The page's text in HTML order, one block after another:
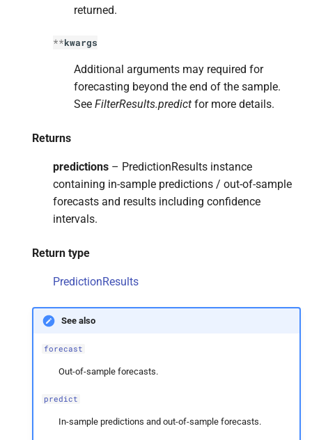
returned.
**kwargs
Additional arguments may required for
forecasting beyond the end of the sample.
See FilterResults.predict for more details.
Returns
predictions – PredictionResults instance
containing in-sample predictions / out-of-sample
forecasts and results including confidence
intervals.
Return type
PredictionResults
See also
forecast
Out-of-sample forecasts.
predict
In-sample predictions and out-of-sample forecasts.